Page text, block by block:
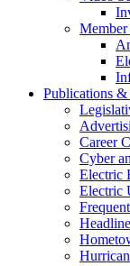
Publications &
Career
Cyber
Electric
Electric